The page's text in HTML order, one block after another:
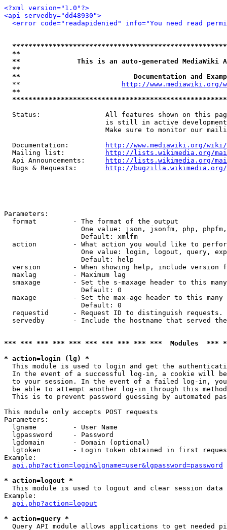
<?xml version="1.0"?>
<api servedby="dd48930">
<error code="readapidenied" info="You need read
**
**              This is an auto-generated MediaWiki
**
**                            Documentation and
  **
http://www.mediawiki.org/
**
Status:                All features shown on this
is still in active
Make sure to monitor our
  Documentation:
http://www.mediawiki.org/wiki/
  Mailing list:
http://lists.wikimedia.org/
  Api Announcements:
http://lists.wikimedia.org/
  Bugs & Requests:
http://bugzilla.wikimedia.org/
Parameters:
  format         - The format of the output
One value: json, jsonfm, php,
                   Default: xmlfm
action         - What action you would like to
One value: login, logout, query,
                   Default: help
version        - When showing help, include version
  maxlag         - Maximum lag
smaxage        - Set the s-maxage header to this
                   Default: 0
maxage         - Set the max-age header to this
                   Default: 0
requestid      - Request ID to distinguish
servedby       - Include the hostname that served
*** *** *** *** *** *** *** *** *** ***  Modules
* action=login (lg) *
This module is used to login and get the
In the event of a successful log-in, a cookie will
to your session. In the event of a failed log-in,
be able to attempt another log-in through this
This is to prevent password guessing by automated
This module only accepts POST requests
Parameters:
  lgname         - User Name
  lgpassword     - Password
  lgdomain       - Domain (optional)
lgtoken        - Login token obtained in first
Example:
api.php?action=login&lgname=user&lgpassword=password
* action=logout *
This module is used to logout and clear session data
Example:
api.php?action=logout
* action=query *
Query API module allows applications to get needed